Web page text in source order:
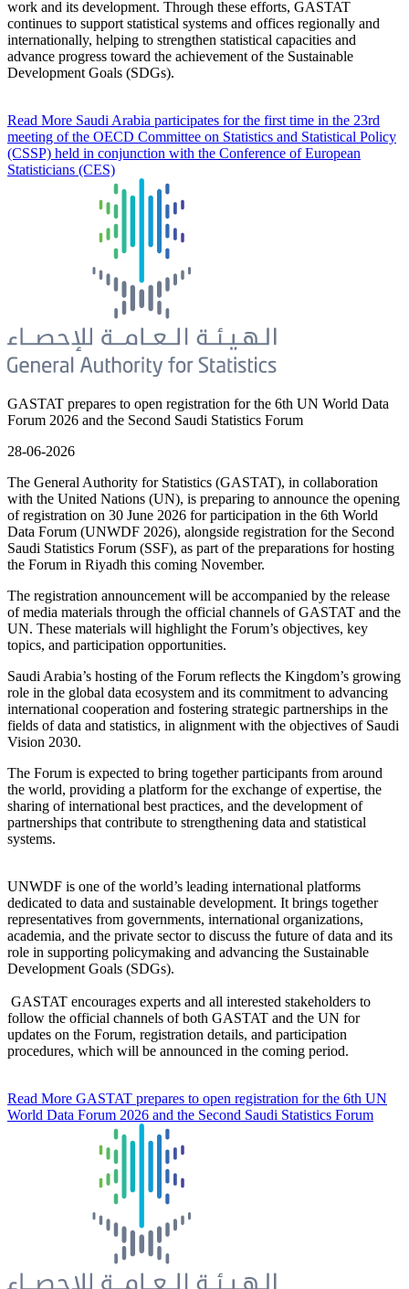
work and its development. Through these efforts, GASTAT
continues to support statistical systems and offices regionally and
internationally, helping to strengthen statistical capacities and
advance progress toward the achievement of the Sustainable
Development Goals (SDGs).
Read More Saudi Arabia participates for the first time in the 23rd
meeting of the OECD Committee on Statistics and Statistical Policy
(CSSP) held in conjunction with the Conference of European
Statisticians (CES)
GASTAT prepares to open registration for the 6th UN World Data
Forum 2026 and the Second Saudi Statistics Forum
28-06-2026
The General Authority for Statistics (GASTAT), in collaboration
with the United Nations (UN), is preparing to announce the opening
of registration on 30 June 2026 for participation in the 6th World
Data Forum (UNWDF 2026), alongside registration for the Second
Saudi Statistics Forum (SSF), as part of the preparations for hosting
the Forum in Riyadh this coming November.
The registration announcement will be accompanied by the release
of media materials through the official channels of GASTAT and the
UN. These materials will highlight the Forum’s objectives, key
topics, and participation opportunities.
Saudi Arabia’s hosting of the Forum reflects the Kingdom’s growing
role in the global data ecosystem and its commitment to advancing
international cooperation and fostering strategic partnerships in the
fields of data and statistics, in alignment with the objectives of Saudi
Vision 2030.
The Forum is expected to bring together participants from around
the world, providing a platform for the exchange of expertise, the
sharing of international best practices, and the development of
partnerships that contribute to strengthening data and statistical
systems.
UNWDF is one of the world’s leading international platforms
dedicated to data and sustainable development. It brings together
representatives from governments, international organizations,
academia, and the private sector to discuss the future of data and its
role in supporting policymaking and advancing the Sustainable
Development Goals (SDGs).
GASTAT encourages experts and all interested stakeholders to
follow the official channels of both GASTAT and the UN for
updates on the Forum, registration details, and participation
procedures, which will be announced in the coming period.
Read More GASTAT prepares to open registration for the 6th UN
World Data Forum 2026 and the Second Saudi Statistics Forum